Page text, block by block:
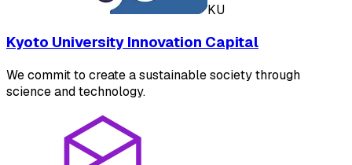
KU
Kyoto University Innovation Capital
We commit to create a sustainable society through
science and technology.